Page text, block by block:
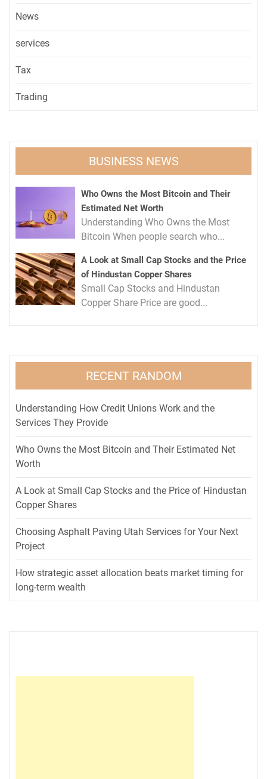
News
services
Tax
Trading
BUSINESS NEWS
Who Owns the Most Bitcoin and Their
Estimated Net Worth
Understanding Who Owns the Most
Bitcoin When people search who...
A Look at Small Cap Stocks and the Price
of Hindustan Copper Shares
Small Cap Stocks and Hindustan
Copper Share Price are good...
RECENT RANDOM
Understanding How Credit Unions Work and the
Services They Provide
Who Owns the Most Bitcoin and Their Estimated Net
Worth
A Look at Small Cap Stocks and the Price of Hindustan
Copper Shares
Choosing Asphalt Paving Utah Services for Your Next
Project
How strategic asset allocation beats market timing for
long-term wealth